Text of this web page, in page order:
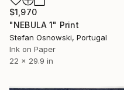
$1,970
"NEBULA 1" Print
Stefan Osnowski, Portugal
Ink on Paper
22 x 29.9 in